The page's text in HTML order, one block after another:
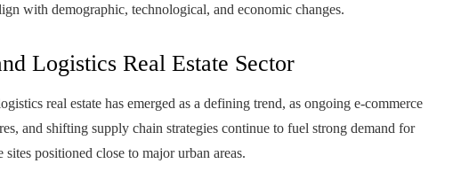
with demographic, technological, and economic changes.
Logistics Real Estate Sector
real estate has emerged as a defining trend, as ongoing e-commerce
and shifting supply chain strategies continue to fuel strong demand for
positioned close to major urban areas.